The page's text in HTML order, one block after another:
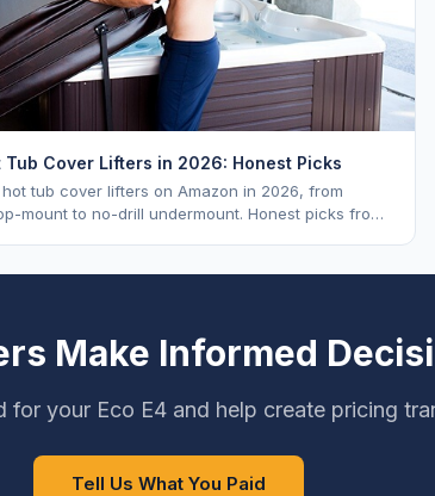
Tub Cover Lifters in 2026: Honest Picks
tub cover lifters on Amazon in 2026, from
mount to no-drill undermount. Honest picks from
Make Informed
for your Eco E4 and help create pricing
Tell Us What You Paid